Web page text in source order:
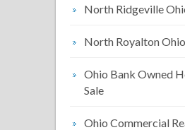
North Ridgeville
North Royalton
Ohio Bank Owned
Sale
Ohio Commercial